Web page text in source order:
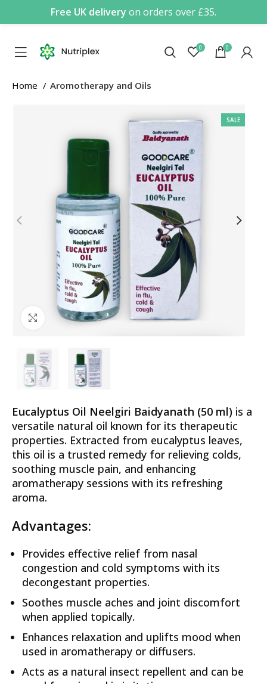
Free UK delivery on orders over £35.
0 0
Home Aromotherapy and Oils
SALE
Click to enlarge
Eucalyptus Oil Neelgiri Baidyanath (50 ml) is a
versatile natural oil known for its therapeutic
properties. Extracted from eucalyptus leaves,
this oil is a trusted remedy for relieving colds,
soothing muscle pain, and enhancing
aromatherapy sessions with its refreshing
aroma.
Advantages:
Provides effective relief from nasal
congestion and cold symptoms with its
decongestant properties.
Soothes muscle aches and joint discomfort
when applied topically.
Enhances relaxation and uplifts mood when
used in aromatherapy or diffusers.
Acts as a natural insect repellent and can be